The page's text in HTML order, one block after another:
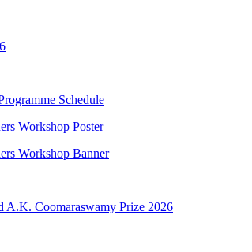
Schedule
Workshop Poster
Workshop Banner
A.K. Coomaraswamy Prize 2026